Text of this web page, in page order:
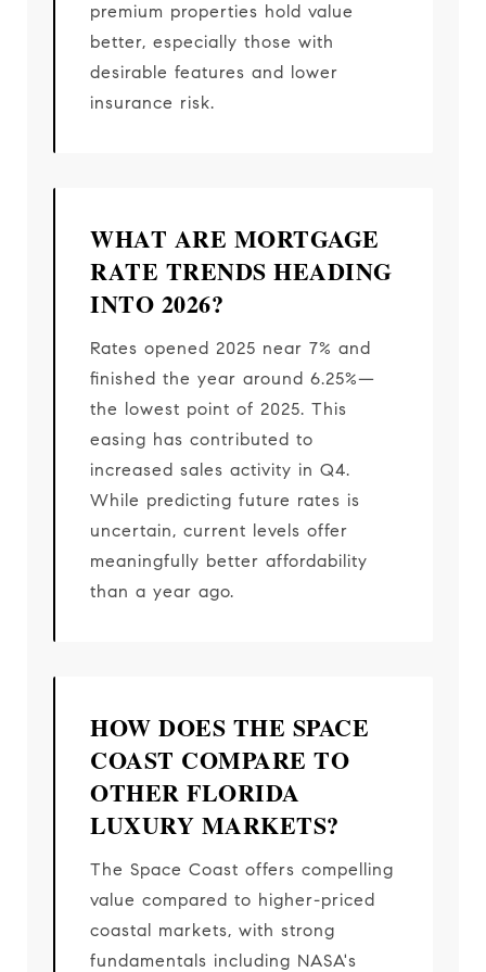
premium properties hold value
better, especially those with
desirable features and lower
insurance risk.
WHAT ARE MORTGAGE
RATE TRENDS HEADING
INTO 2026?
Rates opened 2025 near 7% and
finished the year around 6.25%—
the lowest point of 2025. This
easing has contributed to
increased sales activity in Q4.
While predicting future rates is
uncertain, current levels offer
meaningfully better affordability
than a year ago.
HOW DOES THE SPACE
COAST COMPARE TO
OTHER FLORIDA
LUXURY MARKETS?
The Space Coast offers compelling
value compared to higher-priced
coastal markets, with strong
fundamentals including NASA's